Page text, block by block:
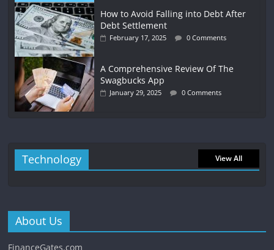
How to Avoid Falling into Debt After
Debt Settlement
February 17, 2025 0 Comments
A Comprehensive Review Of The
Swagbucks App
January 29, 2025 0 Comments
Technology View All
About Us
FinanceGates.com